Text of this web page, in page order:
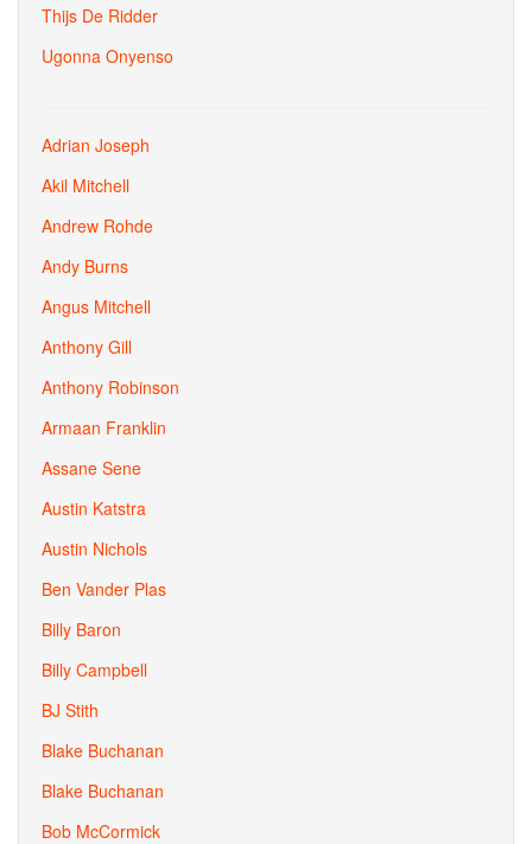
Thijs De Ridder
Ugonna Onyenso
Adrian Joseph
Akil Mitchell
Andrew Rohde
Andy Burns
Angus Mitchell
Anthony Gill
Anthony Robinson
Armaan Franklin
Assane Sene
Austin Katstra
Austin Nichols
Ben Vander Plas
Billy Baron
Billy Campbell
BJ Stith
Blake Buchanan
Blake Buchanan
Bob McCormick